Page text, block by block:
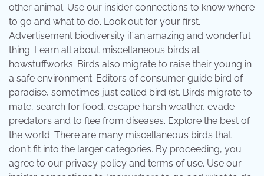
other animal. Use our insider connections to know where
to go and what to do. Look out for your first.
Advertisement biodiversity if an amazing and wonderful
thing. Learn all about miscellaneous birds at
howstuffworks. Birds also migrate to raise their young in
a safe environment. Editors of consumer guide bird of
paradise, sometimes just called bird (st. Birds migrate to
mate, search for food, escape harsh weather, evade
predators and to flee from diseases. Explore the best of
the world. There are many miscellaneous birds that
don't fit into the larger categories. By proceeding, you
agree to our privacy policy and terms of use. Use our